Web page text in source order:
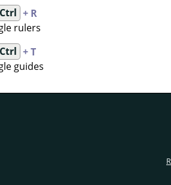
Ctrl + R
rulers
Ctrl + T
guides